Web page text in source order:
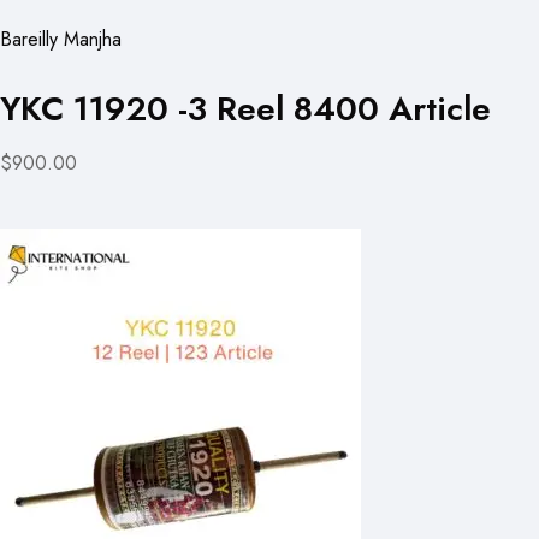
Bareilly Manjha
YKC 11920 -3 Reel 8400 Article
$900.00